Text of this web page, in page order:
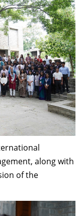
along with
of the